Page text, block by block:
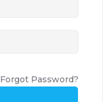
Forgot Password?